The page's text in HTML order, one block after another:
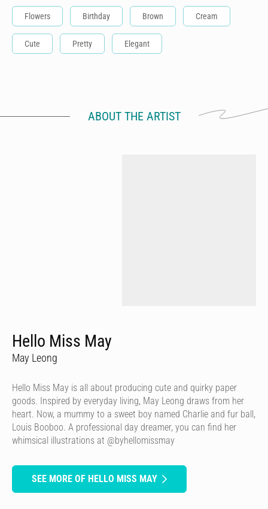
Flowers Birthday Brown Cream
Cute Pretty Elegant
ABOUT THE ARTIST
Hello Miss May
May Leong
Hello Miss May is all about producing cute and quirky paper
goods. Inspired by everyday living, May Leong draws from her
heart. Now, a mummy to a sweet boy named Charlie and fur ball,
Louis Booboo. A professional day dreamer, you can find her
whimsical illustrations at @byhellomissmay
SEE MORE OF HELLO MISS MAY